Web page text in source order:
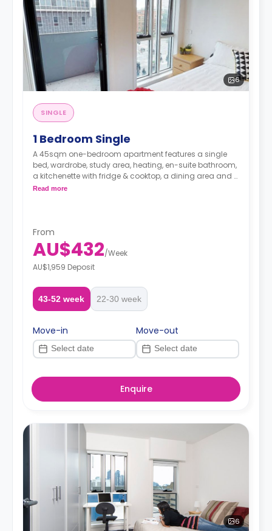
6
SINGLE
1 Bedroom Single
A 45sqm one-bedroom apartment features a single
bed, wardrobe, study area, heating, en-suite bathroom,
a kitchenette with fridge & cooktop, a dining area and a
living area.
Read more
From
AU$432/Week
AU$1,959 Deposit
43-52 week 22-30 week
Move-in Move-out
Enquire
6